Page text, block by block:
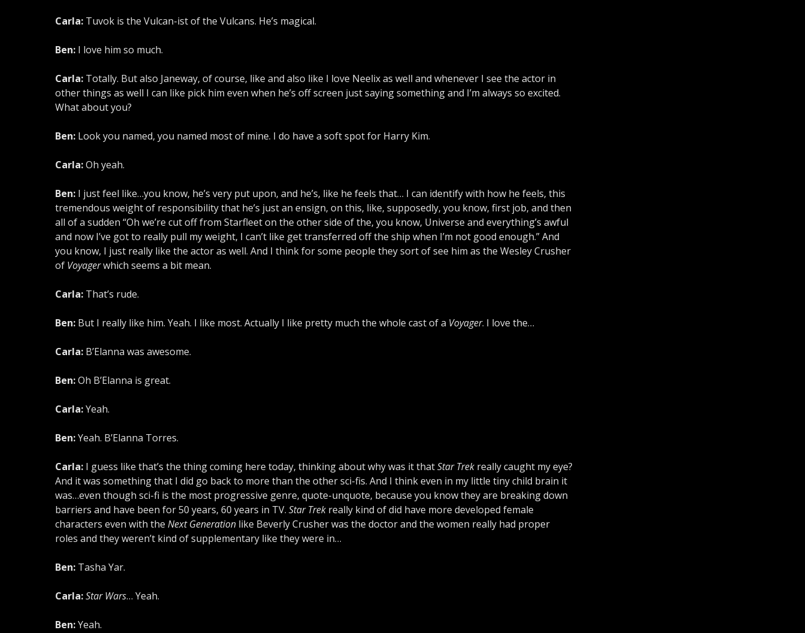
Carla: Tuvok is the Vulcan-ist of the Vulcans. He’s magical.
Ben: I love him so much.
Carla: Totally. But also Janeway, of course, like and also like I love Neelix as well and whenever I see the actor in
other things as well I can like pick him even when he’s off screen just saying something and I’m always so excited.
What about you?
Ben: Look you named, you named most of mine. I do have a soft spot for Harry Kim.
Carla:Oh yeah.
Ben: I just feel like…you know, he’s very put upon, and he’s, like he feels that… I can identify with how he feels, this
tremendous weight of responsibility that he’s just an ensign, on this, like, supposedly, you know, first job, and then
all of a sudden “Oh we’re cut off from Starfleet on the other side of the, you know, Universe and everything’s awful
and now I’ve got to really pull my weight, I can’t like get transferred off the ship when I’m not good enough.” And
you know, I just really like the actor as well. And I think for some people they sort of see him as the Wesley Crusher
of Voyagerwhich seems a bit mean.
Carla: That’s rude.
Ben: But I really like him. Yeah. I like most. Actually I like pretty much the whole cast of a Voyager. I love the…
Carla: B’Elanna was awesome.
Ben:Oh B’Elanna is great.
Carla:Yeah.
Ben:Yeah. B’Elanna Torres.
Carla: I guess like that’s the thing coming here today, thinking about why was it thatStar Trek really caught my eye?
And it was something that I did go back to more than the other sci-fis. And I think even in my little tiny child brain it
was…even though sci-fi is the most progressive genre, quote-unquote, because you know they are breaking down
barriers and have been for 50 years, 60 years in TV. Star Trek really kind of did have more developed female
characters even with the Next Generation like Beverly Crusher was the doctor and the women really had proper
roles and they weren’t kind of supplementary like they were in…
Ben: Tasha Yar.
Carla:Star Wars… Yeah.
Ben:Yeah.